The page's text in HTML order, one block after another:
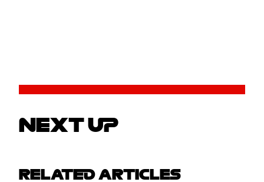
NEXT UP
RELATED ARTICLES